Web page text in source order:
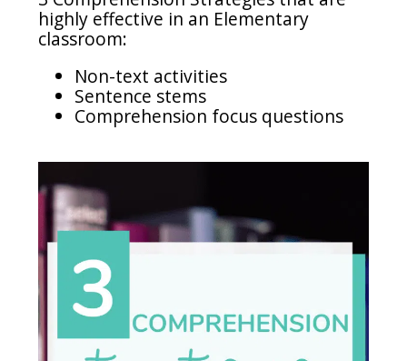
highly effective in an Elementary
classroom:
Non-text activities
Sentence stems
Comprehension focus questions